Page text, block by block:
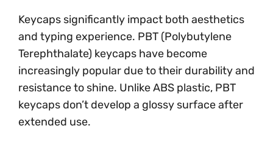
Keycaps significantly impact both aesthetics
and typing experience. PBT (Polybutylene
Terephthalate) keycaps have become
increasingly popular due to their durability and
resistance to shine. Unlike ABS plastic, PBT
keycaps don’t develop a glossy surface after
extended use.